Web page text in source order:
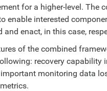
for a higher-level.
enable interested
and enact, in this case,
of the combined
recovery
monitoring data